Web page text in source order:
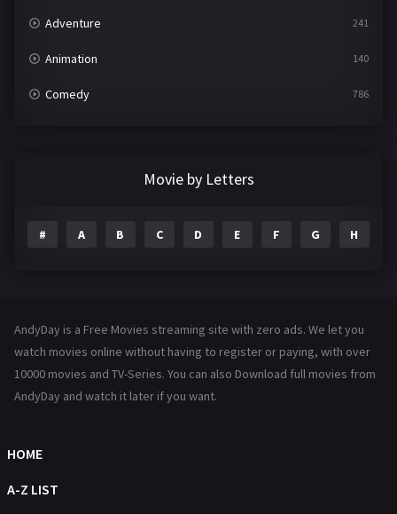
Adventure 241
Animation 140
Comedy 786
Family 144
Hollywood Movies 1216
Movies
Movie by Letters
# A B C D E F G H
AndyDay is a Free Movies streaming site with zero ads. We let you
watch movies online without having to register or paying, with over
10000 movies and TV-Series. You can also Download full movies from
AndyDay and watch it later if you want.
HOME
A-Z LIST